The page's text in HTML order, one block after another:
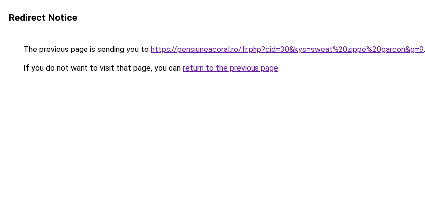
Redirect Notice
The previous page is sending you to https://pensiuneacoral.ro/fr.php?cid=30&kys=sweat%20zippe%20garcon&g=9.
If you do not want to visit that page, you can return to the previous page.